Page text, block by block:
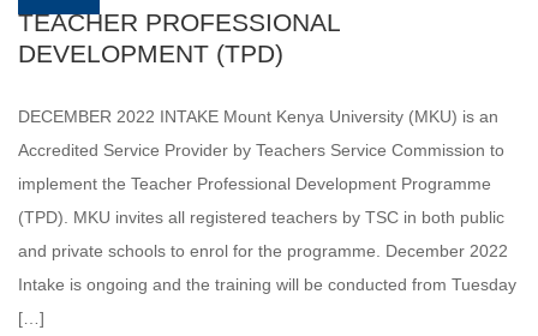
TEACHER PROFESSIONAL
DEVELOPMENT (TPD)
DECEMBER 2022 INTAKE Mount Kenya University (MKU) is an
Accredited Service Provider by Teachers Service Commission to
implement the Teacher Professional Development Programme
(TPD). MKU invites all registered teachers by TSC in both public
and private schools to enrol for the programme. December 2022
Intake is ongoing and the training will be conducted from Tuesday
[…]